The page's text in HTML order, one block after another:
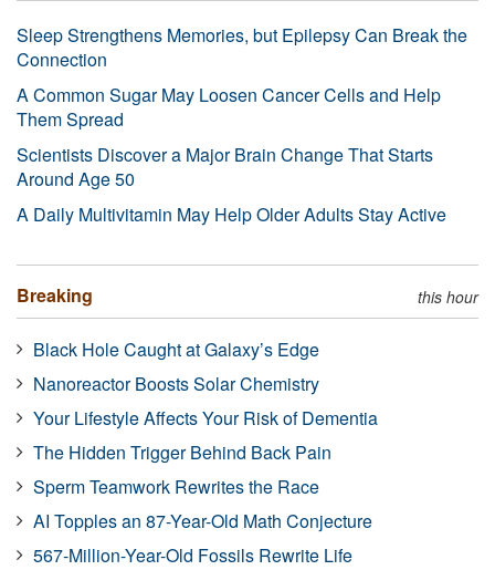
Sleep Strengthens Memories, but Epilepsy Can Break the
Connection
A Common Sugar May Loosen Cancer Cells and Help
Them Spread
Scientists Discover a Major Brain Change That Starts
Around Age 50
A Daily Multivitamin May Help Older Adults Stay Active
Breaking this hour
Black Hole Caught at Galaxy’s Edge
Nanoreactor Boosts Solar Chemistry
Your Lifestyle Affects Your Risk of Dementia
The Hidden Trigger Behind Back Pain
Sperm Teamwork Rewrites the Race
AI Topples an 87-Year-Old Math Conjecture
567-Million-Year-Old Fossils Rewrite Life